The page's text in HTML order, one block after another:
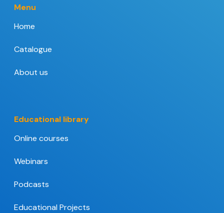
Menu
Home
Catalogue
About us
Educational library
Online courses
Webinars
Podcasts
Educational Projects